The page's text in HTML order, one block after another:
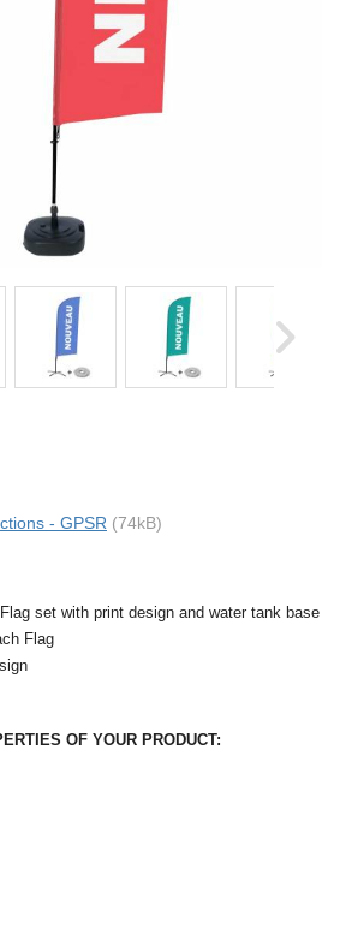
- GPSR (74kB)
set with print design and water tank base
Flag
OF YOUR PRODUCT: